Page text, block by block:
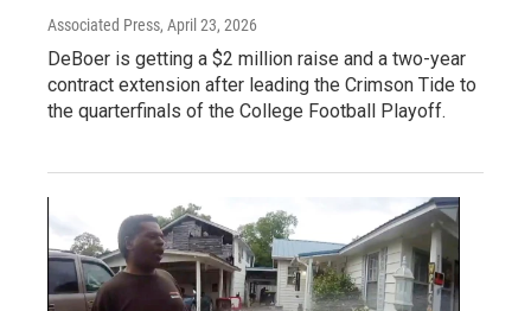
Associated Press, April 23, 2026
DeBoer is getting a $2 million raise and a two-year
contract extension after leading the Crimson Tide to
the quarterfinals of the College Football Playoff.